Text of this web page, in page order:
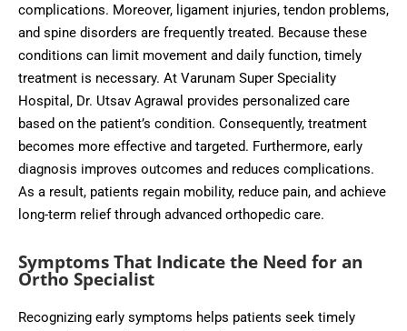
complications. Moreover, ligament injuries, tendon problems,
and spine disorders are frequently treated. Because these
conditions can limit movement and daily function, timely
treatment is necessary. At Varunam Super Speciality
Hospital, Dr. Utsav Agrawal provides personalized care
based on the patient’s condition. Consequently, treatment
becomes more effective and targeted. Furthermore, early
diagnosis improves outcomes and reduces complications.
As a result, patients regain mobility, reduce pain, and achieve
long-term relief through advanced orthopedic care.
Symptoms That Indicate the Need for an
Ortho Specialist
Recognizing early symptoms helps patients seek timely